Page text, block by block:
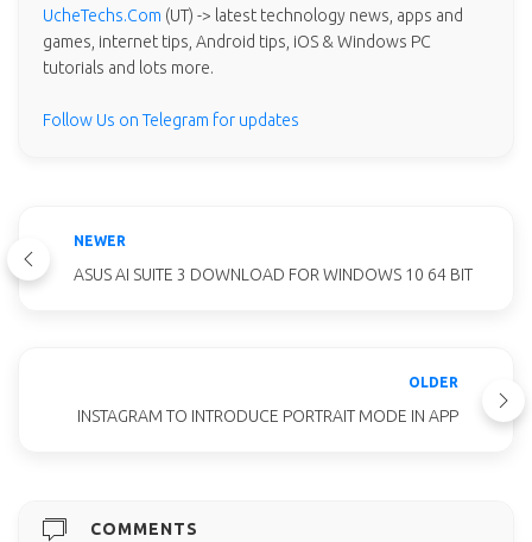
UcheTechs.Com (UT) -> latest technology news, apps and
games, internet tips, Android tips, iOS & Windows PC
tutorials and lots more.
Follow Us on Telegram for updates
NEWER
ASUS AI SUITE 3 DOWNLOAD FOR WINDOWS 10 64 BIT
OLDER
INSTAGRAM TO INTRODUCE PORTRAIT MODE IN APP
COMMENTS